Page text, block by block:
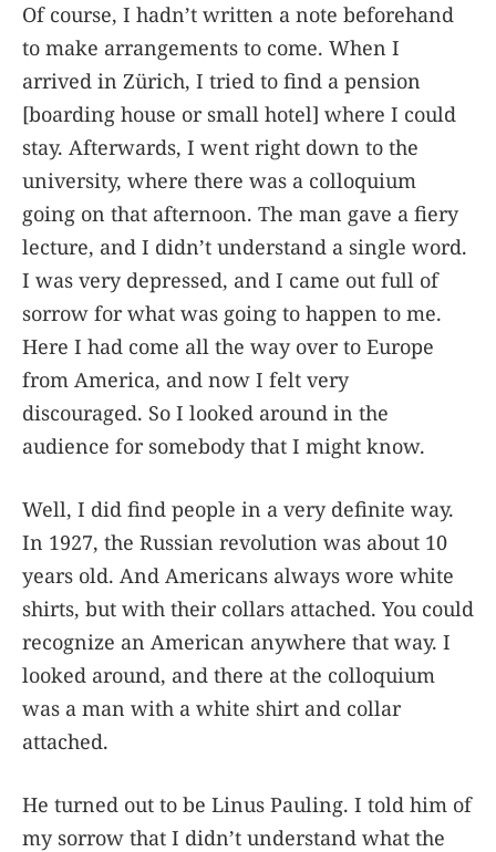
Of course, I hadn’t written a note beforehand
to make arrangements to come. When I
arrived in Zürich, I tried to find a pension
[boarding house or small hotel] where I could
stay. Afterwards, I went right down to the
university, where there was a colloquium
going on that afternoon. The man gave a fiery
lecture, and I didn’t understand a single word.
I was very depressed, and I came out full of
sorrow for what was going to happen to me.
Here I had come all the way over to Europe
from America, and now I felt very
discouraged. So I looked around in the
audience for somebody that I might know.
Well, I did find people in a very definite way.
In 1927, the Russian revolution was about 10
years old. And Americans always wore white
shirts, but with their collars attached. You could
recognize an American anywhere that way. I
looked around, and there at the colloquium
was a man with a white shirt and collar
attached.
He turned out to be Linus Pauling. I told him of
my sorrow that I didn’t understand what the